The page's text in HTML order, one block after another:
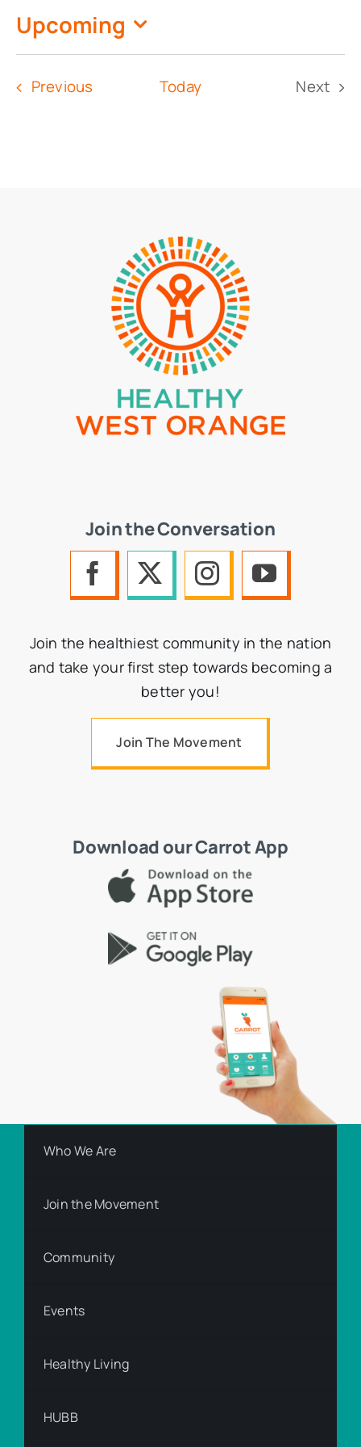
Upcoming
Select
date.
Previous Today
Next
Join the Conversation
Join the healthiest community in the nation
and take your first step towards becoming a
better you!
Join The Movement
Download our Carrot App
Who We Are
Join the Movement
Community
Events
Healthy Living
HUBB